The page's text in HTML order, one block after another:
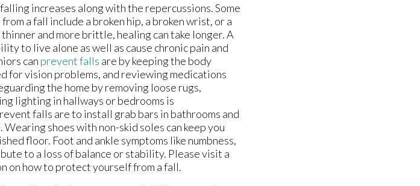
increases along with the repercussions. Some
a fall include a broken hip, a broken wrist, or a
and more brittle, healing can take longer. A
to live alone as well as cause chronic pain and
can prevent falls are by keeping the body
for vision problems, and reviewing medications
the home by removing loose rugs,
lighting in hallways or bedrooms is
falls are to install grab bars in bathrooms and
Wearing shoes with non-skid soles can keep you
floor. Foot and ankle symptoms like numbness,
to a loss of balance or stability. Please visit a
on how to protect yourself from a fall.